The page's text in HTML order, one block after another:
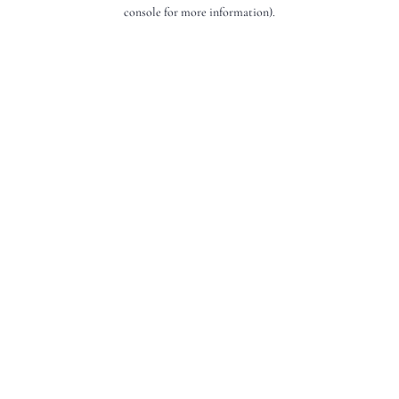
console for more information).